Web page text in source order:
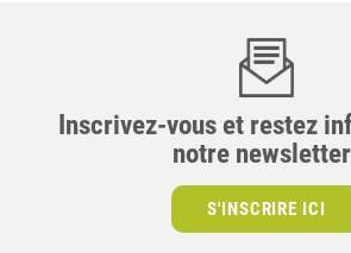
Inscrivez-vous et restez
notre newsletter
S'INSCRIRE ICI